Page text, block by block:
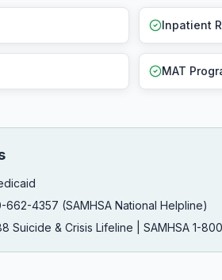
Inpatient
MAT
662-4357 (SAMHSA National Helpline)
Suicide & Crisis Lifeline | SAMHSA 1-